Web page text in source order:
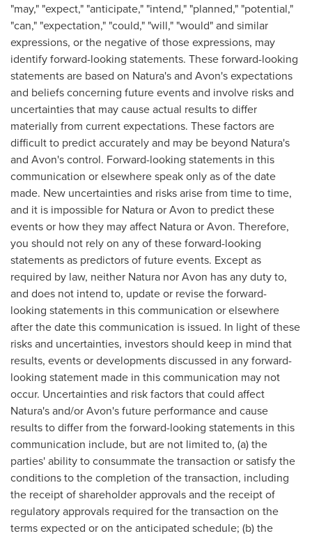
"may," "expect," "anticipate," "intend," "planned," "potential,"
"can," "expectation," "could," "will," "would" and similar
expressions, or the negative of those expressions, may
identify forward-looking statements. These forward-looking
statements are based on Natura's and Avon'sexpectations
and beliefs concerning future events and involve risks and
uncertainties that may cause actual results to differ
materially from current expectations. These factors are
difficult to predict accurately and may be beyond Natura's
and Avon'scontrol. Forward-looking statements in this
communication or elsewhere speak only as of the date
made. New uncertainties and risks arise from time to time,
and it is impossible for Natura or Avon to predict these
events or how they may affect Natura orAvon. Therefore,
you should not rely on any of these forward-looking
statements as predictors of future events. Except as
required by law, neither Natura nor Avon has any duty to,
and does not intend to, update or revise the forward-
looking statements in this communication or elsewhere
after the date this communication is issued. In light of these
risks and uncertainties, investors should keep in mind that
results, events or developments discussed in any forward-
looking statement made in this communication may not
occur. Uncertainties and risk factors that could affect
Natura's and/orAvon'sfuture performance and cause
results to differ from the forward-looking statements in this
communication include, but are not limited to, (a) the
parties' ability to consummate the transaction or satisfy the
conditions to the completion of the transaction, including
the receipt of shareholder approvals and the receipt of
regulatory approvals required for the transaction on the
terms expected or on the anticipated schedule; (b) the